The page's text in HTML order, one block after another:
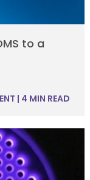
to a
| 4 MIN READ